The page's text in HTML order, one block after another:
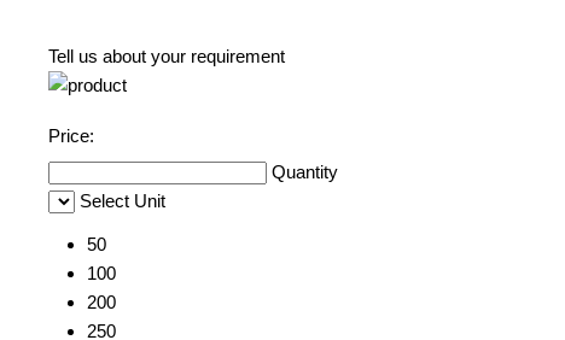
Tell us about your requirement
Price:
Quantity
Select Unit
50
100
200
250